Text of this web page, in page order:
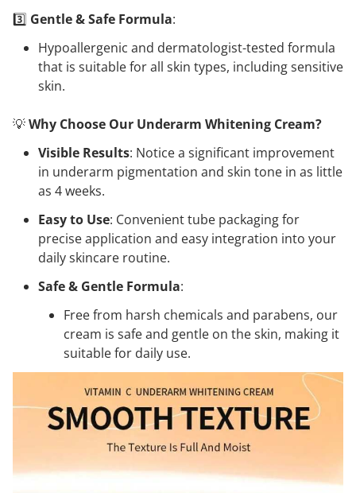
3️⃣ Gentle & Safe Formula:
Hypoallergenic and dermatologist-tested formula
that is suitable for all skin types, including sensitive
skin.
💡Why Choose Our Underarm Whitening Cream?
Visible Results: Notice a significant improvement
in underarm pigmentation and skin tone in as little
as 4 weeks.
Easy to Use: Convenient tube packaging for
precise application and easy integration into your
daily skincare routine.
Safe & Gentle Formula:
Free from harsh chemicals and parabens, our
cream is safe and gentle on the skin, making it
suitable for daily use.